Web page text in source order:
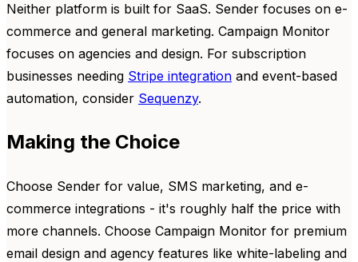
Neither platform is built for SaaS. Sender focuses on e-
commerce and general marketing. Campaign Monitor
focuses on agencies and design. For subscription
businesses needing Stripe integration and event-based
automation, consider Sequenzy.
Making the Choice
Choose Sender for value, SMS marketing, and e-
commerce integrations - it's roughly half the price with
more channels. Choose Campaign Monitor for premium
email design and agency features like white-labeling and